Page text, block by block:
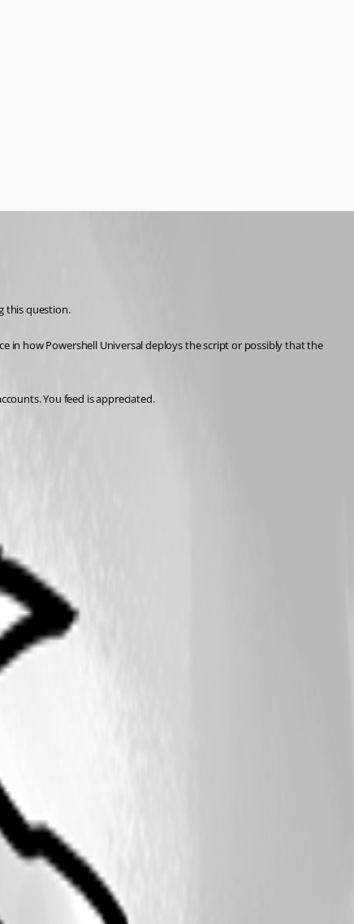
this question.
in how Powershell Universal deploys the script or possibly that the
You feed is appreciated.